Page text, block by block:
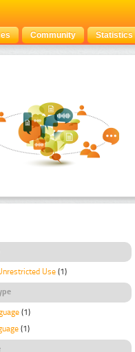
Community Statistics
Use (1)
(1)
(1)